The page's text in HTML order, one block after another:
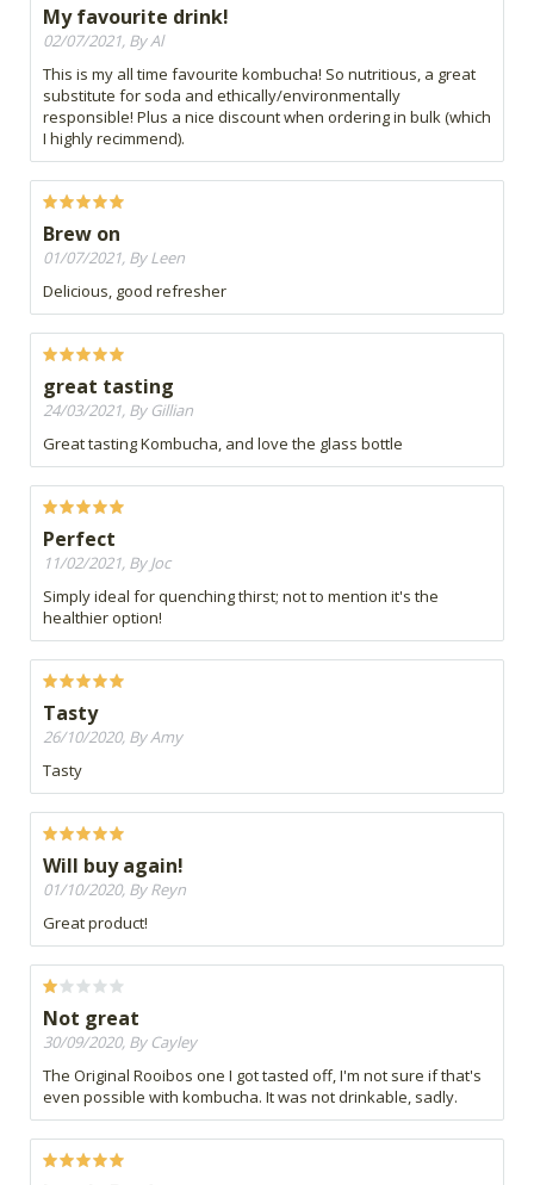
My favourite drink!
02/07/2021, By Al
This is my all time favourite kombucha! So nutritious, a great
substitute for soda and ethically/environmentally
responsible! Plus a nice discount when ordering in bulk (which
I highly recimmend).
Brew on
01/07/2021, By Leen
Delicious, good refresher
great tasting
24/03/2021, By Gillian
Great tasting Kombucha, and love the glass bottle
Perfect
11/02/2021, By Joc
Simply ideal for quenching thirst; not to mention it's the
healthier option!
Tasty
26/10/2020, By Amy
Tasty
Will buy again!
01/10/2020, By Reyn
Great product!
Not great
30/09/2020, By Cayley
The Original Rooibos one I got tasted off, I'm not sure if that's
even possible with kombucha. It was not drinkable, sadly.